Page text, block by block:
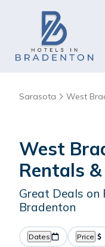
Sarasota West
West
Rentals
Great Deals on
Bradenton
Dates Price